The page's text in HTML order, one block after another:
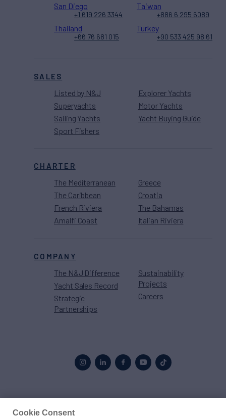
SALES
Listed by N&J
Superyachts
Sailing Yachts
Sport Fishers
Explorer Yachts
Motor Yachts
Yacht Buying Guide
CHARTER
The Mediterranean
The Caribbean
French Riviera
Amalfi Coast
Greece
Croatia
The Bahamas
Italian Riviera
COMPANY
The N&J Difference
Yacht Sales Record
Strategic
Partnerships
Sustainability
Projects
Careers
San Diego
+1 619 226 3344
Taiwan
+886 6 295 6089
Thailand
+66 76 681 015
Turkey
+90 533 425 98 61
Cookie Consent